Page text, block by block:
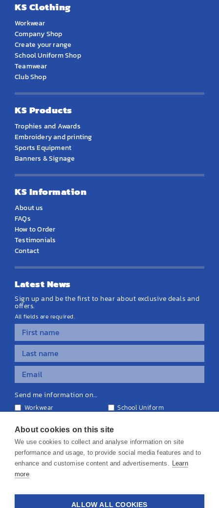
KS Clothing
Workwear
Company Shop
Create your range
School Uniform Shop
Teamwear
Club Shop
KS Products
Trophies and Awards
Embroidery and printing
Sports Equipment
Banners & Signage
KS Information
About us
FAQs
How to Order
Testimonials
Contact
Latest News
Sign up and be the first to hear about exclusive deals and
offers.
All fields are required.
Send me information on...
Workwear
School Uniform
Equipment & Signage
© 2026 KS Teamwear Ltd. VAT Number: 199964226
About cookies on this site
We use cookies to collect and analyse information on site
performance and usage, to provide social media features and to
enhance and customise content and advertisements. Learn
more
ALLOW ALL COOKIES